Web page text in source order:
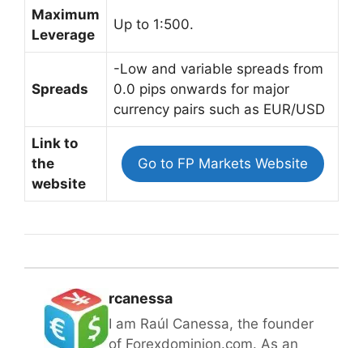
Maximum
Leverage
Up to 1:500.
Spreads
-Low and variable spreads from
0.0 pips onwards for major
currency pairs such as EUR/USD
Link to
the
website
Go to FP Markets Website
rcanessa
I am Raúl Canessa, the founder
of Forexdominion.com. As an